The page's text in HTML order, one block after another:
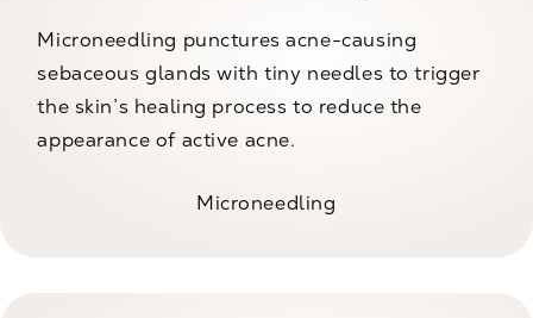
Microneedling punctures acne-causing
sebaceous glands with tiny needles to trigger
the skin’s healing process to reduce the
appearance of active acne.
Microneedling